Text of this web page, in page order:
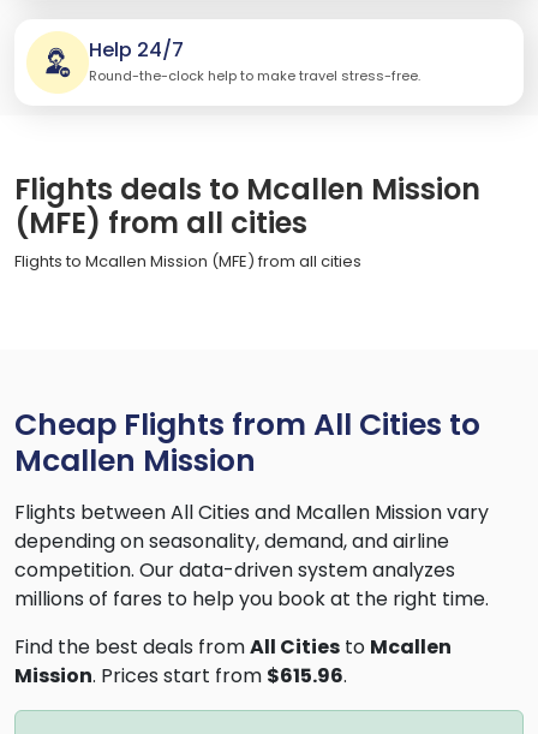
Help 24/7
Round-the-clock help to make travel stress-free.
Flights deals to Mcallen Mission
(MFE) from all cities
Flights to Mcallen Mission (MFE) from all cities
Cheap Flights from All Cities to
Mcallen Mission
Flights between All Cities and Mcallen Mission vary
depending on seasonality, demand, and airline
competition. Our data-driven system analyzes
millions of fares to help you book at the right time.
Find the best deals fromAll Cities to Mcallen
Mission. Prices start from $615.96.